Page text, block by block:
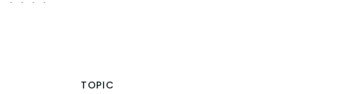
TOPIC